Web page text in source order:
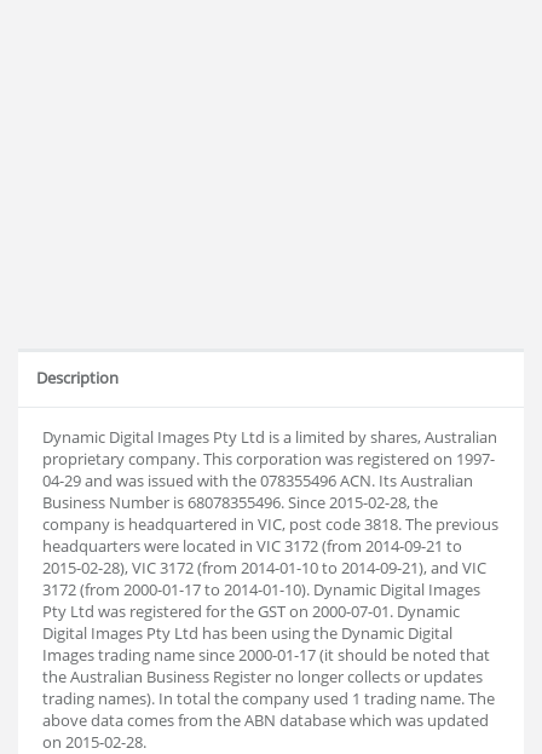
Description
Dynamic Digital Images Pty Ltd is a limited by shares, Australian
proprietary company. This corporation was registered on 1997-
04-29 and was issued with the 078355496 ACN. Its Australian
Business Number is 68078355496. Since 2015-02-28, the
company is headquartered in VIC, post code 3818. The previous
headquarters were located in VIC 3172 (from 2014-09-21 to
2015-02-28), VIC 3172 (from 2014-01-10 to 2014-09-21), and VIC
3172 (from 2000-01-17 to 2014-01-10). Dynamic Digital Images
Pty Ltd was registered for the GST on 2000-07-01. Dynamic
Digital Images Pty Ltd has been using the Dynamic Digital
Images trading name since 2000-01-17 (it should be noted that
the Australian Business Register no longer collects or updates
trading names). In total the company used 1 trading name. The
above data comes from the ABN database which was updated
on 2015-02-28.